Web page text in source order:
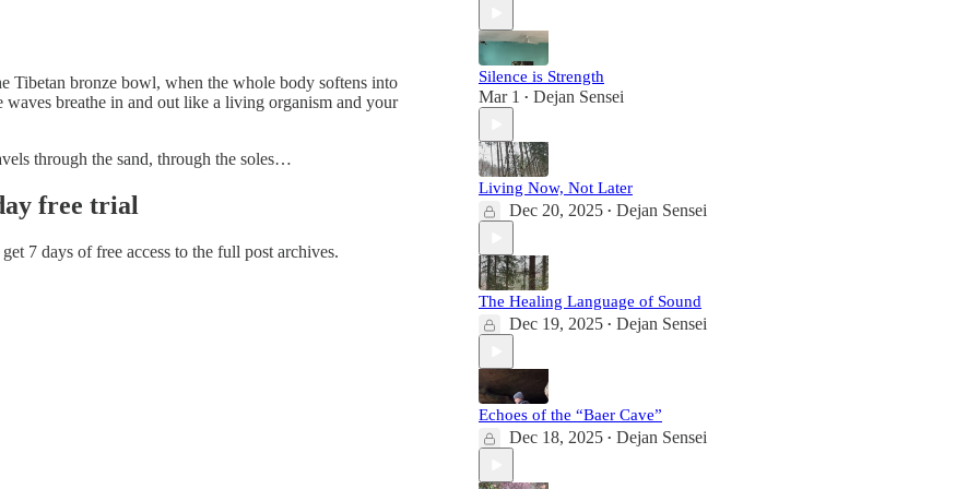
Tibetan bronze bowl, when the whole body softens into
breathe in and out like a living organism and your
through the sand, through the soles…
free trial
7 days of free access to the full post archives.
Silence is Strength
Mar 1 • Dejan Sensei
Living Now, Not Later
Dec 20, 2025 • Dejan Sensei
The Healing Language of Sound
Dec 19, 2025 • Dejan Sensei
Echoes of the “Baer Cave”
Dec 18, 2025 • Dejan Sensei